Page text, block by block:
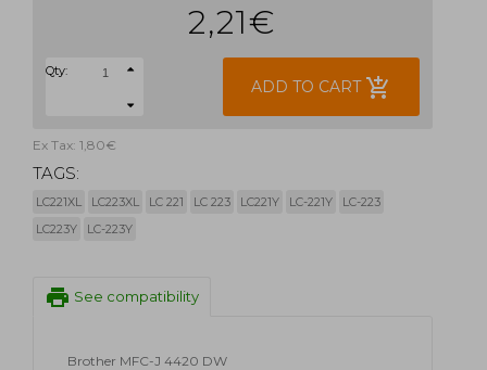
2,21€
Qty:
ADD TO CART add_shopping_cart
Ex Tax: 1,80€
TAGS:
LC221XL LC223XL LC 221 LC 223 LC221Y LC-221Y
LC-223
LC223Y
LC-223Y
print See compatibility
Brother MFC-J 4420 DW